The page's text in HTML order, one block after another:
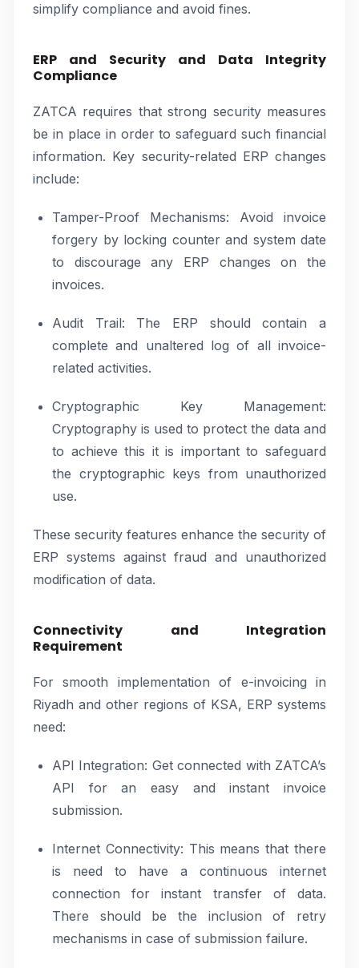
simplify compliance and avoid fines.
ERP and Security and Data Integrity
Compliance
ZATCA requires that strong security measures
be in place in order to safeguard such financial
information. Key security-related ERP changes
include:
Tamper-Proof Mechanisms: Avoid invoice
forgery by locking counter and system date
to discourage any ERP changes on the
invoices.
Audit Trail: The ERP should contain a
complete and unaltered log of all invoice-
related activities.
Cryptographic Key Management:
Cryptography is used to protect the data and
to achieve this it is important to safeguard
the cryptographic keys from unauthorized
use.
These security features enhance the security of
ERP systems against fraud and unauthorized
modification of data.
Connectivity and Integration
Requirement
For smooth implementation of e-invoicing in
Riyadh and other regions of KSA, ERP systems
need:
API Integration: Get connected with ZATCA’s
API for an easy and instant invoice
submission.
Internet Connectivity: This means that there
is need to have a continuous internet
connection for instant transfer of data.
There should be the inclusion of retry
mechanisms in case of submission failure.